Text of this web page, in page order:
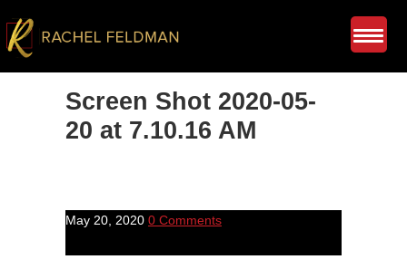
Screen Shot 2020-05-
20 at 7.10.16 AM
May 20, 2020 0 Comments